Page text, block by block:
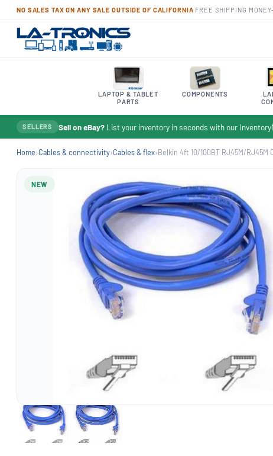
NO SALES TAX ON ANY SALE OUTSIDE OF CALIFORNIA FREE SHIPPING
LAPTOP & TABLET
PARTS
COMPONENTS
SELLERS Sell on eBay? List your inventory in seconds with our
Home›Cables & connectivity›Cables & flex›Belkin 4ft 10/100BT RJ45M/RJ45M
NEW